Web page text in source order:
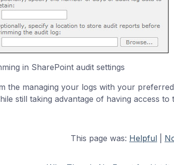
in SharePoint audit settings
the managing your logs with your
still taking advantage of having access to
This page was: Helpful